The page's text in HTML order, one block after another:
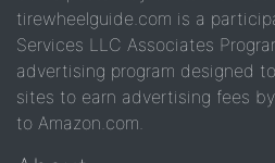
tirewheelguide.com is a
Services LLC Associates
advertising program designed
sites to earn advertising fees
to Amazon.com.